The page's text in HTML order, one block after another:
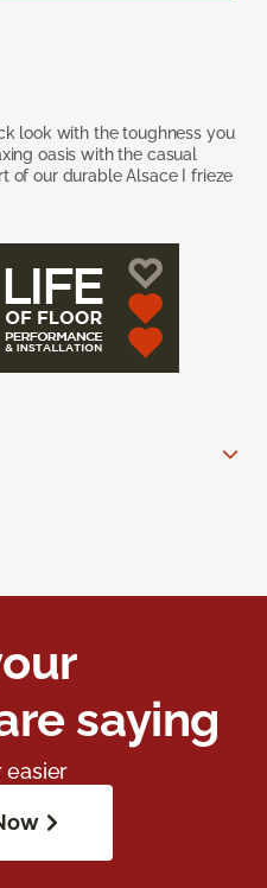
look with the toughness you
oasis with the casual
of our durable Alsace I frieze
saying